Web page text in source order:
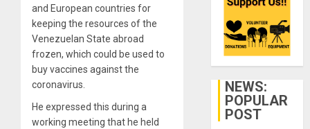
and European countries for
keeping the resources of the
Venezuelan State abroad
frozen, which could be used to
buy vaccines against the
coronavirus.
He expressed this during a
working meeting that he held
NEWS:
POPULAR
POST